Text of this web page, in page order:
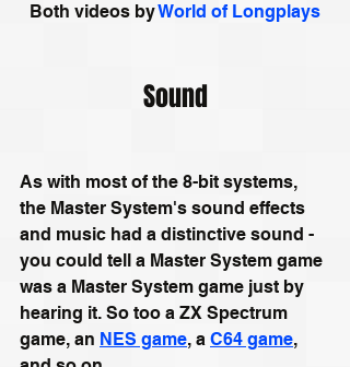
Both videos by World of Longplays
Sound
As with most of the 8-bit systems,
the Master System's sound effects
and music had a distinctive sound -
you could tell a Master System game
was a Master System game just by
hearing it. So too a ZX Spectrum
game, an NES game, a C64 game,